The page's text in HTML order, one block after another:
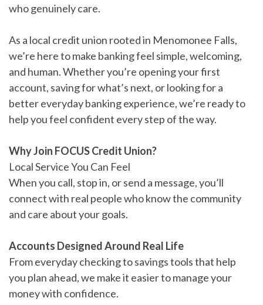
who genuinely care.
As a local credit union rooted in Menomonee Falls,
we’re here to make banking feel simple, welcoming,
and human. Whether you’re opening your first
account, saving for what’s next, or looking for a
better everyday banking experience, we’re ready to
help you feel confident every step of the way.
Why Join FOCUS Credit Union?
Local Service You Can Feel
When you call, stop in, or send a message, you’ll
connect with real people who know the community
and care about your goals.
Accounts Designed Around Real Life
From everyday checking to savings tools that help
you plan ahead, we make it easier to manage your
money with confidence.